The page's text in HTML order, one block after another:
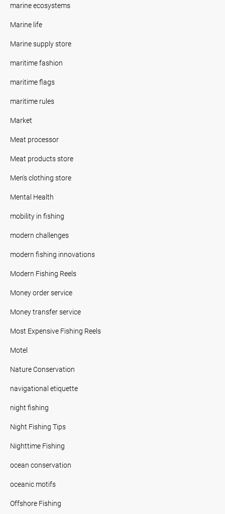
marine ecosystems
Marine life
Marine supply store
maritime fashion
maritime flags
maritime rules
Market
Meat processor
Meat products store
Men's clothing store
Mental Health
mobility in fishing
modern challenges
modern fishing innovations
Modern Fishing Reels
Money order service
Money transfer service
Most Expensive Fishing Reels
Motel
Nature Conservation
navigational etiquette
night fishing
Night Fishing Tips
Nighttime Fishing
ocean conservation
oceanic motifs
Offshore Fishing